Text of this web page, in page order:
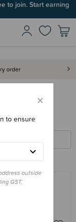
to join. Start earning
order
Band
×
to ensure
outside
GST,